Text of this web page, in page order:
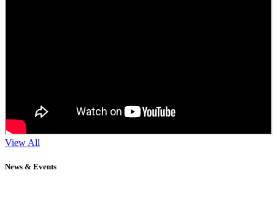
View All
News & Events